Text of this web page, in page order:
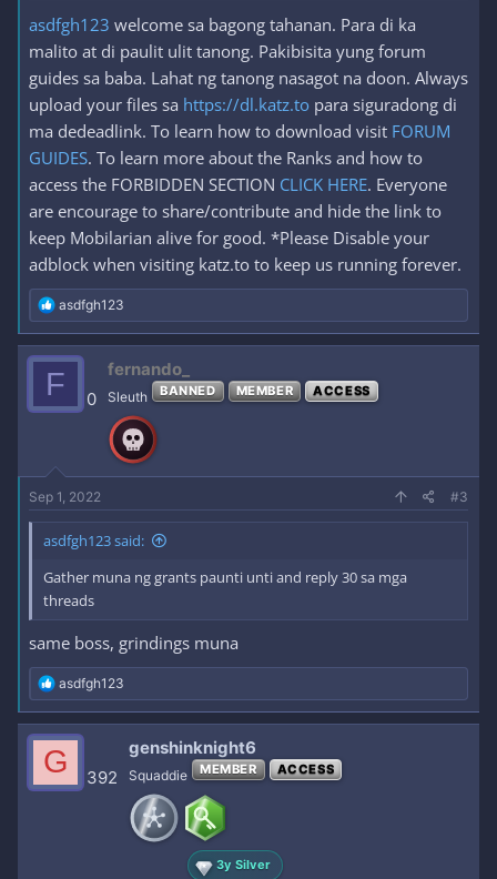
asdfgh123 welcome sa bagong tahanan. Para di ka
malito at di paulit ulit tanong. Pakibisita yung forum
guides sa baba. Lahat ng tanong nasagot na doon. Always
upload your files sa https://dl.katz.to para siguradong di
ma dedeadlink. To learn how to download visit FORUM
GUIDES. To learn more about the Ranks and how to
access the FORBIDDEN SECTION CLICK HERE. Everyone
are encourage to share/contribute and hide the link to
keep Mobilarian alive for good. *Please Disable your
adblock when visiting katz.to to keep us running forever.
R
e
a
c
t
o
asdfgh123
F 0
fernando_
Sleuth BANNED MEMBER ACCESS
Sep 1, 2022 #3
asdfgh123 said:
Gather muna ng grants paunti unti and reply 30 sa mga
threads
same boss, grindings muna
R
e
a
c
t
i
o
asdfgh123
G 392
genshinknight6
Squaddie MEMBER ACCESS
3y Silver